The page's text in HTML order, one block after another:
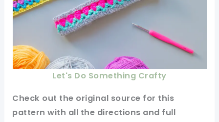
Let's Do Something Crafty
Check out the original source for this
pattern with all the directions and full